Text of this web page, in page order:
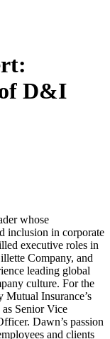
D&I
whose
inclusion in corporate
executive roles in
Company, and
leading global
culture. For the
Mutual Insurance’s
Senior Vice
Dawn’s passion
and clients